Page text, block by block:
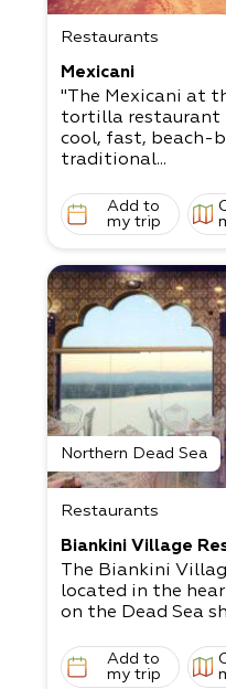
Restaurants
Mexicani
"The Mexicani at
tortilla restaurant
cool, fast, beach-
traditional...
Add to
my trip
Northern Dead Sea
Restaurants
Biankini Village
The Biankini
located in the
on the Dead Sea
Add to
my trip